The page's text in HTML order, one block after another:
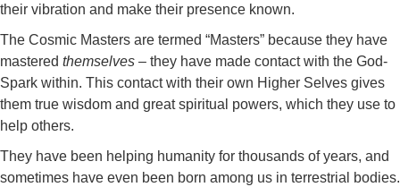
their vibration and make their presence known.
The Cosmic Masters are termed “Masters” because they have
mastered themselves – they have made contact with the God-
Spark within. This contact with their own Higher Selves gives
them true wisdom and great spiritual powers, which they use to
help others.
They have been helping humanity for thousands of years, and
sometimes have even been born among us in terrestrial bodies.